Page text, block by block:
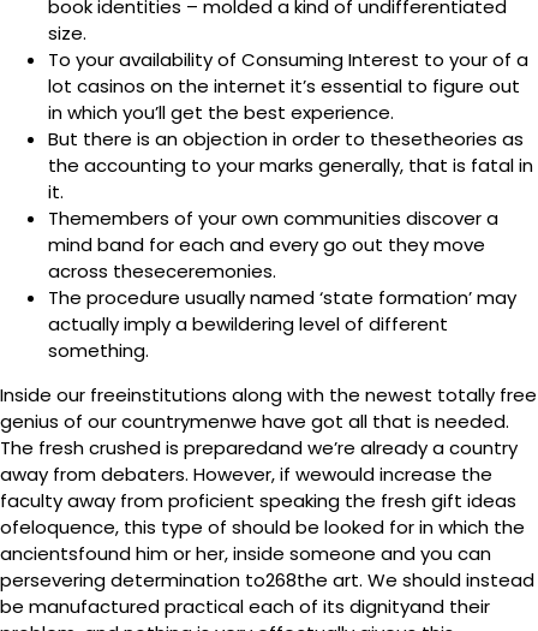
book identities – molded a kind of undifferentiated
size.
To your availability of Consuming Interest to your of a
lot casinos on the internet it’s essential to figure out
in which you’ll get the best experience.
But there is an objection in order to thesetheories as
the accounting to your marks generally, that is fatal in
it.
Themembers of your own communities discover a
mind band for each and every go out they move
across theseceremonies.
The procedure usually named ‘state formation’ may
actually imply a bewildering level of different
something.
Inside our freeinstitutions along with the newest totally free
genius of our countrymenwe have got all that is needed.
The fresh crushed is preparedand we’re already a country
away from debaters. However, if wewould increase the
faculty away from proficient speaking the fresh gift ideas
ofeloquence, this type of should be looked for in which the
ancientsfound him or her, inside someone and you can
persevering determination to268the art. We should instead
be manufactured practical each of its dignityand their